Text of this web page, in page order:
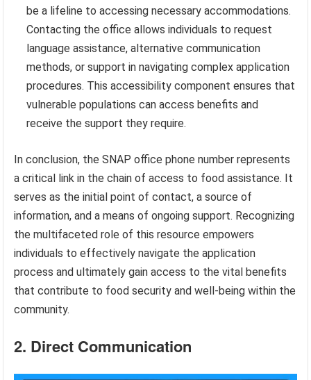
be a lifeline to accessing necessary accommodations.
Contacting the office allows individuals to request
language assistance, alternative communication
methods, or support in navigating complex application
procedures. This accessibility component ensures that
vulnerable populations can access benefits and
receive the support they require.
In conclusion, the SNAP office phone number represents
a critical link in the chain of access to food assistance. It
serves as the initial point of contact, a source of
information, and a means of ongoing support. Recognizing
the multifaceted role of this resource empowers
individuals to effectively navigate the application
process and ultimately gain access to the vital benefits
that contribute to food security and well-being within the
community.
2. Direct Communication